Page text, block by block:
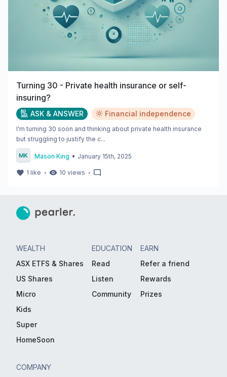
Turning 30 - Private health insurance or self-
insuring?
ASK & ANSWER Financial independence
I'm turning 30 soon and thinking about private health insurance
but struggling to justify the c...
Mason King • January 15th, 2025
1 like ・ 10 views ・
WEALTH
ASX ETFS & Shares
US Shares
Micro
Kids
Super
HomeSoon
EDUCATION
Read
Listen
Community
EARN
Refer a friend
Rewards
Prizes
COMPANY